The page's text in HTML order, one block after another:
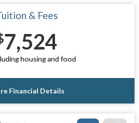
& Fees
7,524
housing and food
Financial Details